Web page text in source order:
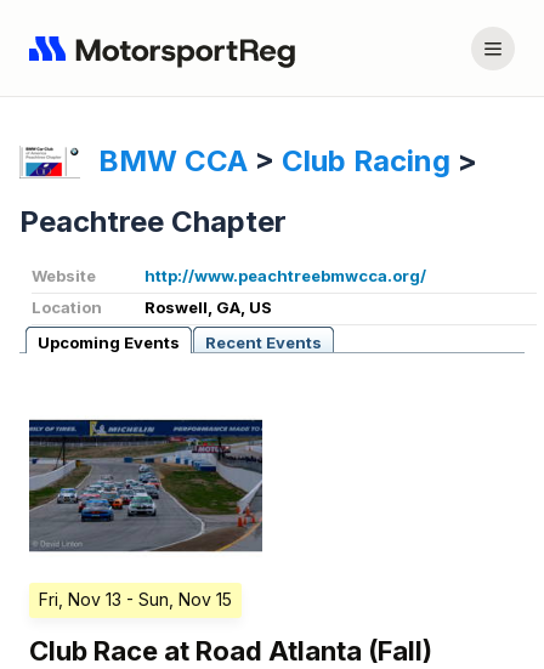
BMW CCA > Club Racing >
Peachtree Chapter
Website
http://www.peachtreebmwcca.org/
Location
Roswell, GA, US
Upcoming Events
Recent Events
Fri, Nov 13 - Sun, Nov 15
Club Race at Road Atlanta (Fall)